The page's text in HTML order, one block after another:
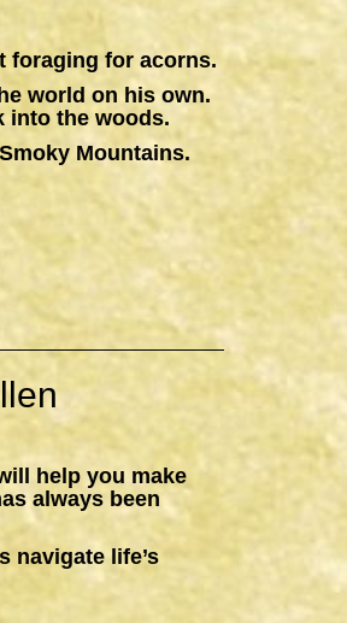
foraging for acorns.
world on his own.
into the woods.
Mountains.
help you make
always been
navigate life’s